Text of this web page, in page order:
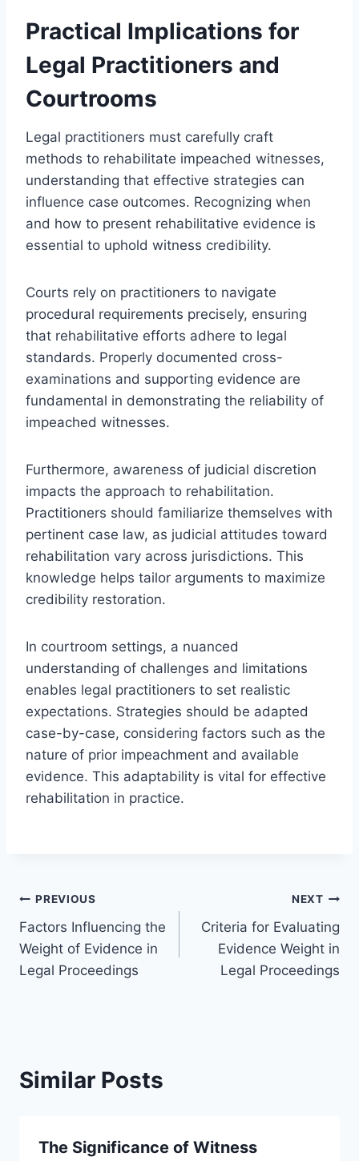
Practical Implications for
Legal Practitioners and
Courtrooms
Legal practitioners must carefully craft
methods to rehabilitate impeached witnesses,
understanding that effective strategies can
influence case outcomes. Recognizing when
and how to present rehabilitative evidence is
essential to uphold witness credibility.
Courts rely on practitioners to navigate
procedural requirements precisely, ensuring
that rehabilitative efforts adhere to legal
standards. Properly documented cross-
examinations and supporting evidence are
fundamental in demonstrating the reliability of
impeached witnesses.
Furthermore, awareness of judicial discretion
impacts the approach to rehabilitation.
Practitioners should familiarize themselves with
pertinent case law, as judicial attitudes toward
rehabilitation vary across jurisdictions. This
knowledge helps tailor arguments to maximize
credibility restoration.
In courtroom settings, a nuanced
understanding of challenges and limitations
enables legal practitioners to set realistic
expectations. Strategies should be adapted
case-by-case, considering factors such as the
nature of prior impeachment and available
evidence. This adaptability is vital for effective
rehabilitation in practice.
Post
navigation
PREVIOUS
Factors Influencing the
Weight of Evidence in
Legal Proceedings
NEXT
Criteria for Evaluating
Evidence Weight in
Legal Proceedings
Similar Posts
The Significance of Witness